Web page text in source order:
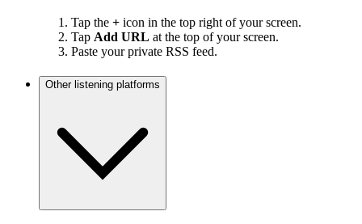
Tap the + icon in the top right of your screen.
Tap Add URL at the top of your screen.
Paste your private RSS feed.
Other listening platforms